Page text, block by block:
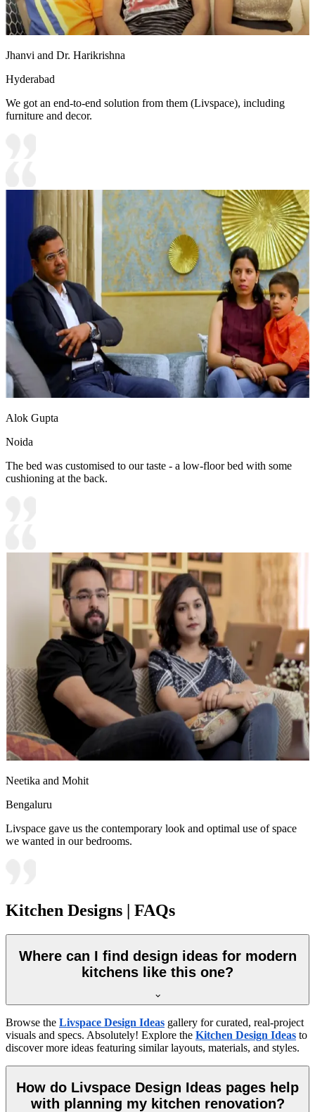
Jhanvi and Dr. Harikrishna
Hyderabad
We got an end-to-end solution from them (Livspace), including
furniture and decor.
Alok Gupta
Noida
The bed was customised to our taste - a low-floor bed with some
cushioning at the back.
Neetika and Mohit
Bengaluru
Livspace gave us the contemporary look and optimal use of space
we wanted in our bedrooms.
Kitchen Designs | FAQs
Where can I find design ideas for modern
kitchens like this one?
Browse the Livspace Design Ideas gallery for curated, real-project
visuals and specs. Absolutely! Explore the Kitchen Design Ideas to
discover more ideas featuring similar layouts, materials, and styles.
How do Livspace Design Ideas pages help
with planning my kitchen renovation?